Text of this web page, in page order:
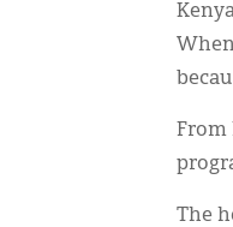
From
The